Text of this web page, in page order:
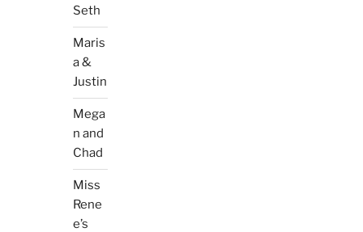
Seth
Maris
a &
Justin
Mega
n and
Chad
Miss
Rene
e’s